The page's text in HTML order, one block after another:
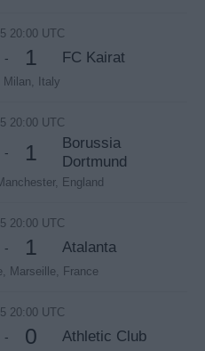
20:00 UTC
- 1 FC Kairat
Milan, Italy
20:00 UTC
- 1
Borussia
Dortmund
England
20:00 UTC
- 1 Atalanta
Marseille, France
20:00 UTC
- 0 Athletic Club